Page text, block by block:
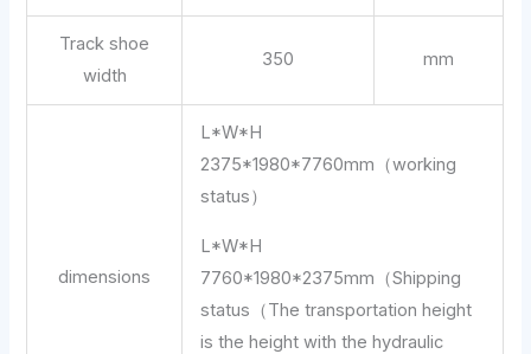
Track shoe
width
350 mm
dimensions
L*W*H
2375*1980*7760mm（working
status）
L*W*H
7760*1980*2375mm（Shipping
status（The transportation height
is the height with the hydraulic